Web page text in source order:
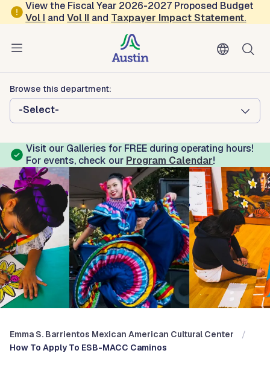
Skip to main content
View the Fiscal Year 2026-2027 Proposed Budget
Vol I andVol II and Taxpayer Impact Statement.
Austin Arts, Culture, Music and Entertainment
Emma S. Barrientos Mexican
American Cultural Center
Browse this department:
-Select-
Visit our Galleries for FREE during operating hours!
For events, check our Program Calendar!
Emma S. Barrientos Mexican American Cultural Center
How To Apply To ESB-MACC Caminos